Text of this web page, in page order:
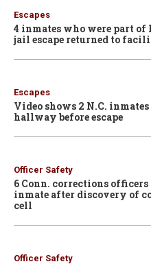
Escapes
4 inmates who were part of
jail escape returned to
Escapes
Video shows 2 N.C.
hallway before escape
Officer Safety
6 Conn. corrections officers
inmate after discovery of
cell
Officer Safety